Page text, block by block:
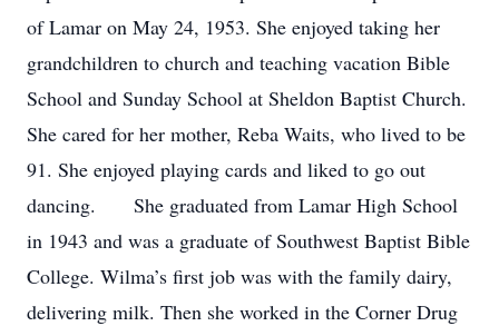
of Lamar on May 24, 1953. She enjoyed taking her
grandchildren to church and teaching vacation Bible
School and Sunday School at Sheldon Baptist Church.
She cared for her mother, Reba Waits, who lived to be
91. She enjoyed playing cards and liked to go out
dancing. She graduated from Lamar High School
in 1943 and was a graduate of Southwest Baptist Bible
College. Wilma’s first job was with the family dairy,
delivering milk. Then she worked in the Corner Drug